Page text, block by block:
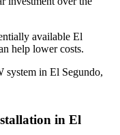
available El
help lower costs.
system in El Segundo,
in El